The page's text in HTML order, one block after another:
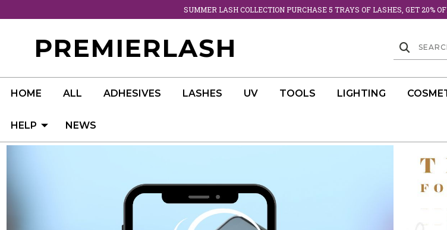
SUMMER LASH COLLECTION PURCHASE 5 TRAYS OF LASHES, GET 20%
PREMIERLASH
HOME ALL ADHESIVES LASHES UV TOOLS LIGHTING
HELP NEWS